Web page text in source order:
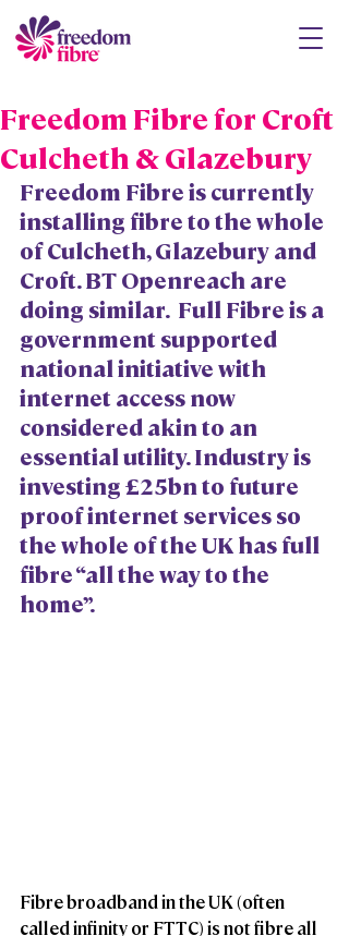
Freedom Fibre for Croft
Culcheth & Glazebury
Freedom Fibre is currently
installing fibre to the whole
of Culcheth, Glazebury and
Croft. BT Openreach are
doing similar.  Full Fibre is a
government supported
national initiative with
internet access now
considered akin to an
essential utility. Industry is
investing £25bn to future
proof internet services so
the whole of the UK has full
fibre “all the way to the
home”.
Fibre broadband in the UK (often
called infinity or FTTC) is not fibre all